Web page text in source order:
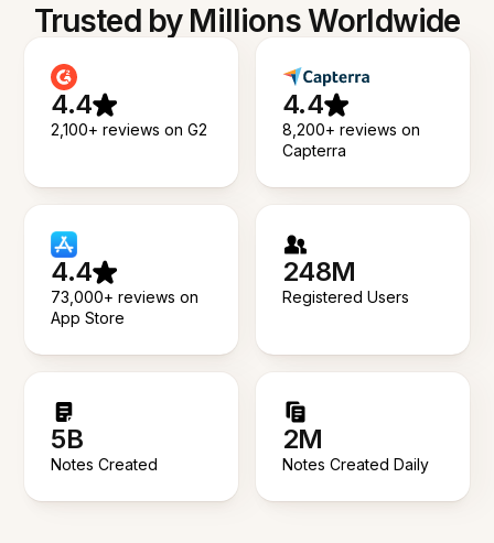
Trusted by Millions Worldwide
4.4
2,100+ reviews on G2
4.4
8,200+ reviews on
Capterra
4.4
73,000+ reviews on
App Store
248M
Registered Users
5B
Notes Created
2M
Notes Created Daily